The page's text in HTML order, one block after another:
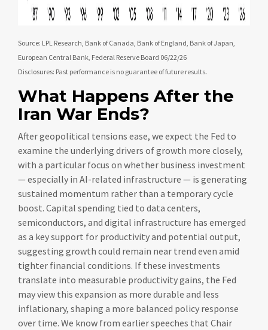
Source: LPL Research, Bank of Canada, Bank of England, Bank of Japan,
European Central Bank, Federal Reserve Board 06/22/26
Disclosures: Past performance is no guarantee of future results.
What Happens After the
Iran War Ends?
After geopolitical tensions ease, we expect the Fed to
examine the underlying drivers of growth more closely,
with a particular focus on whether business investment
— especially in AI-related infrastructure — is generating
sustained momentum rather than a temporary cycle
boost. Capital spending tied to data centers,
semiconductors, and digital infrastructure has emerged
as a key support for productivity and potential output,
suggesting growth could remain near trend even amid
tighter financial conditions. If these investments
translate into measurable productivity gains, the Fed
may view this expansion as more durable and less
inflationary, shaping a more balanced policy response
over time. We know from earlier speeches that Chair